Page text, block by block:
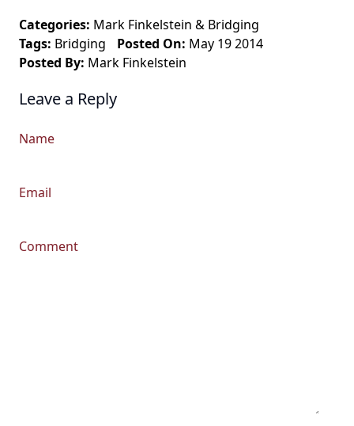
Categories: Mark Finkelstein & Bridging
Tags: Bridging Posted On: May 19 2014
Posted By: Mark Finkelstein
Leave a Reply
Name
Email
Comment